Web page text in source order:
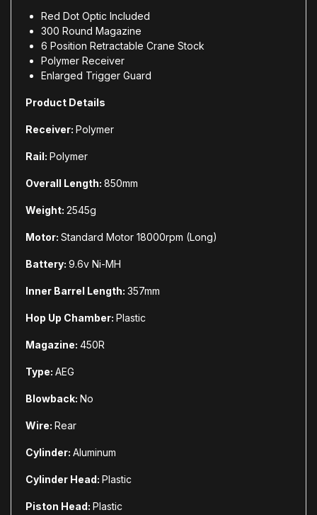
Red Dot Optic Included
300 Round Magazine
6 Position Retractable Crane Stock
Polymer Receiver
Enlarged Trigger Guard
Product Details
Receiver: Polymer
Rail: Polymer
Overall Length: 850mm
Weight: 2545g
Motor: Standard Motor 18000rpm (Long)
Battery: 9.6v Ni-MH
Inner Barrel Length: 357mm
Hop Up Chamber: Plastic
Magazine: 450R
Type: AEG
Blowback: No
Wire: Rear
Cylinder: Aluminum
Cylinder Head: Plastic
Piston Head: Plastic